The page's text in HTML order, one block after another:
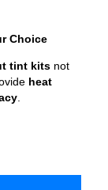
Choice
tint kits not
heat